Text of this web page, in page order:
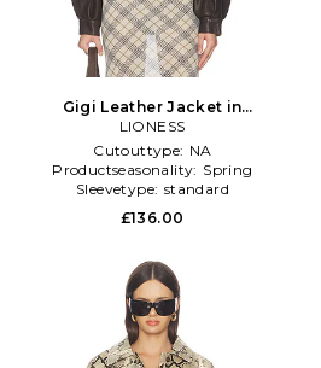
Gigi Leather Jacket in
Chocolate
LIONESS
Cutouttype: NA
Productseasonality: Spring
Sleevetype: standard
£136.00